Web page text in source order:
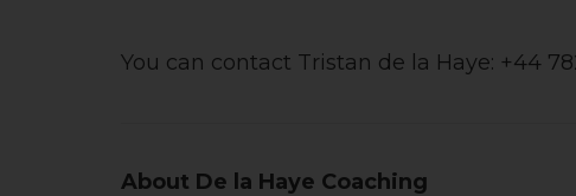
You can contact Tristan de la Haye: +44
About De la Haye Coaching